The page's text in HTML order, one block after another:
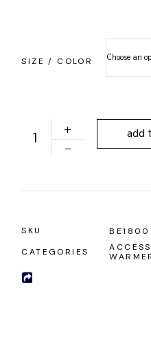
SIZE / COLOR Choose an
TOWEL RADIATOR IN
add
SKU
CATEGORIES